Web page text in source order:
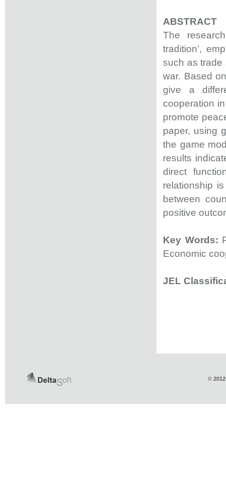
ABSTRACT
The
tradition’,
such as trade
war. Based
give a
cooperation
promote
paper, using
the game
results
direct
relationship
between
positive
Key Words:
Economic
JEL
©